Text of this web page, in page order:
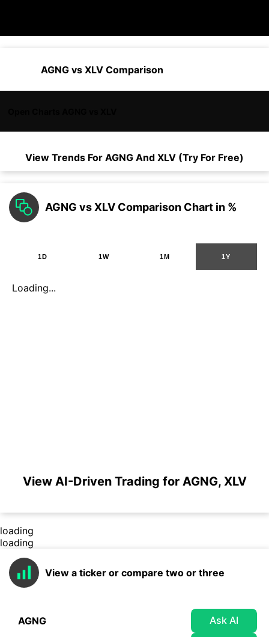
AGNG vs XLV Comparison
View Trends For AGNG And XLV (Try For Free)
AGNG vs XLV Comparison Chart in %
1D 1W 1M 1Y
Loading...
View AI-Driven Trading for AGNG, XLV
loading
loading
View a ticker or compare two or three
Ask AI